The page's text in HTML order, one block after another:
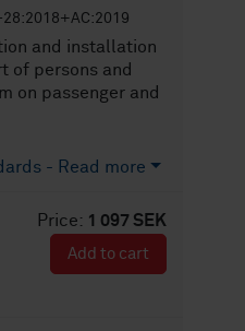
28:2018+AC:2019
and installation
of persons and
on passenger and
- Read more
Price: 1 097 SEK
Add to cart